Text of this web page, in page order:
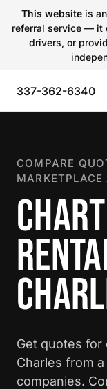
This websiteis an
referral service — it
drivers, or
337-362-6340
COMPARE
Get quotes for
Charles from
companies.